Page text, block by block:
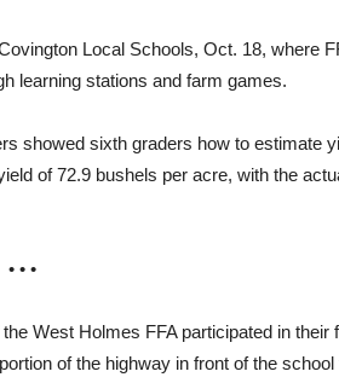
Local Schools, Oct. 18, where
learning stations and farm games.
showed sixth graders how to estimate
of 72.9 bushels per acre, with the
• • •
West Holmes FFA participated in their
of the highway in front of the